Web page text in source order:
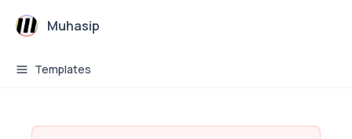
Muhasip
Templates